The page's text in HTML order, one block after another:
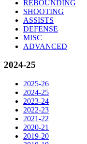
REBOUNDING
SHOOTING
ASSISTS
DEFENSE
MISC
ADVANCED
2024-25
2025-26
2024-25
2023-24
2022-23
2021-22
2020-21
2019-20